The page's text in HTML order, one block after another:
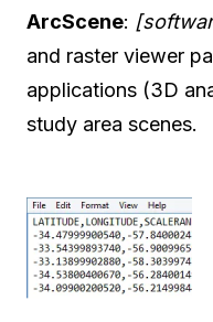
ArcScene:
and raster viewer
applications (3D
study area scenes.